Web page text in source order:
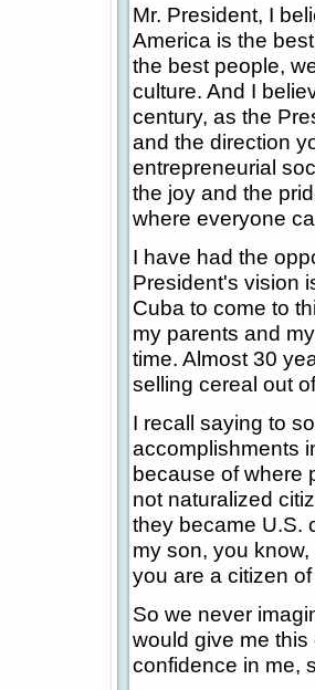
Mr. President, I
America is the
the best people,
culture. And I
century, as the
and the direction
entrepreneurial
the joy and the
where everyone
I have had the
President's vision
Cuba to come to
my parents and
time. Almost 30
selling cereal out
I recall saying to
accomplishments
because of where
not naturalized
they became U.S.
my son, you
you are a citizen
So we never
would give me
confidence in me,